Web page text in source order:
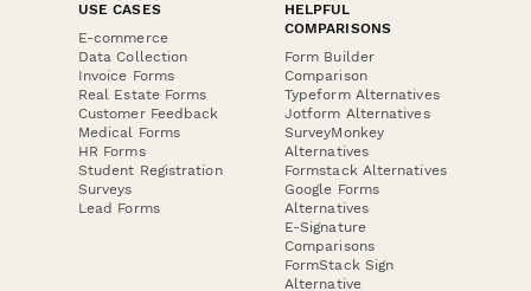
USE CASES
E-commerce
Data Collection
Invoice Forms
Real Estate Forms
Customer Feedback
Medical Forms
HR Forms
Student Registration
Surveys
Lead Forms
HELPFUL
COMPARISONS
Form Builder
Comparison
Typeform Alternatives
Jotform Alternatives
SurveyMonkey
Alternatives
Formstack Alternatives
Google Forms
Alternatives
E-Signature
Comparisons
FormStack Sign
Alternative